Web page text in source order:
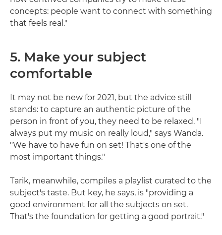
concepts: people want to connect with something
that feels real."
5. Make your subject
comfortable
It may not be new for 2021, but the advice still
stands: to capture an authentic picture of the
person in front of you, they need to be relaxed. "I
always put my music on really loud," says Wanda.
"We have to have fun on set! That's one of the
most important things."
Tarik, meanwhile, compiles a playlist curated to the
subject's taste. But key, he says, is "providing a
good environment for all the subjects on set.
That's the foundation for getting a good portrait."